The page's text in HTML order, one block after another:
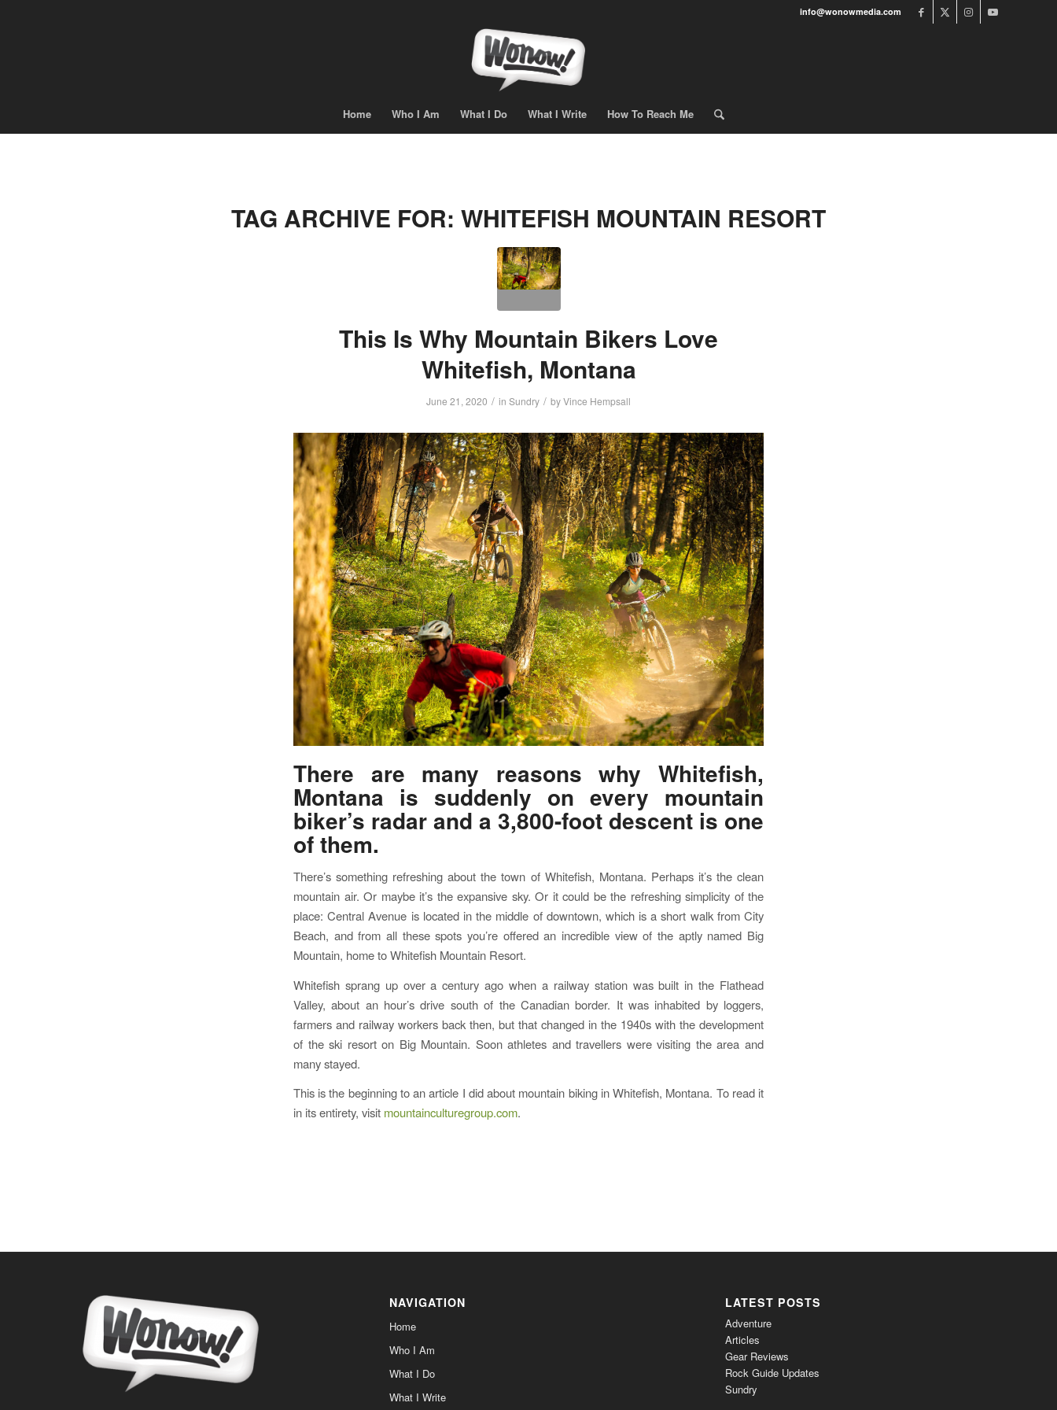
info@wonowmedia.com
Home Who I Am What I Do What I Write How To Reach Me
TAG ARCHIVE FOR: WHITEFISH MOUNTAIN RESORT
This Is Why Mountain Bikers Love
Whitefish, Montana
June 21, 2020 / in Sundry / byVince Hempsall
There are many reasons why Whitefish,
Montana is suddenly on every mountain
biker’s radar and a 3,800-foot descent is one
of them.
There’s something refreshing about the town of Whitefish, Montana. Perhaps it’s the clean
mountain air. Or maybe it’s the expansive sky. Or it could be the refreshing simplicity of the
place: Central Avenue is located in the middle of downtown, which is a short walk from City
Beach, and from all these spots you’re offered an incredible view of the aptly named Big
Mountain, home to Whitefish Mountain Resort.
Whitefish sprang up over a century ago when a railway station was built in the Flathead
Valley, about an hour’s drive south of the Canadian border. It was inhabited by loggers,
farmers and railway workers back then, but that changed in the 1940s with the development
of the ski resort on Big Mountain. Soon athletes and travellers were visiting the area and
many stayed.
This is the beginning to an article I did about mountain biking in Whitefish, Montana. To read it
in its entirety, visit mountainculturegroup.com.
NAVIGATION
Home
Who I Am
What I Do
What I Write
LATEST POSTS
Adventure
Articles
Gear Reviews
Rock Guide Updates
Sundry